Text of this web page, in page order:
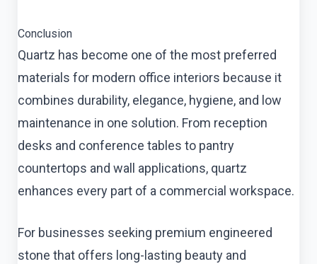
Conclusion
Quartz has become one of the most preferred
materials for modern office interiors because it
combines durability, elegance, hygiene, and low
maintenance in one solution. From reception
desks and conference tables to pantry
countertops and wall applications, quartz
enhances every part of a commercial workspace.
For businesses seeking premium engineered
stone that offers long-lasting beauty and